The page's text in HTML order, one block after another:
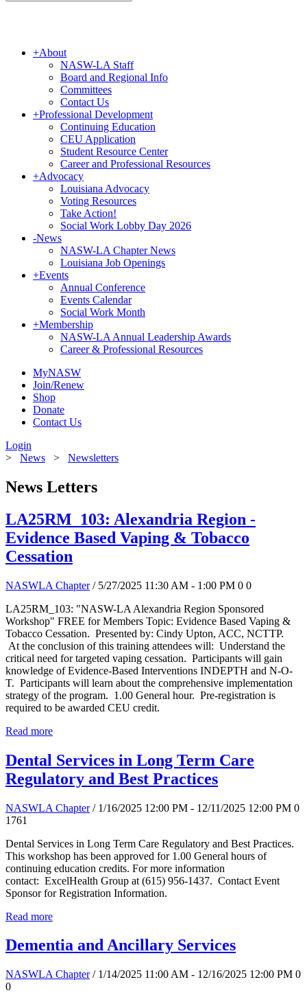
+About
NASW-LA Staff
Board and Regional Info
Committees
Contact Us
+Professional Development
Continuing Education
CEU Application
Student Resource Center
Career and Professional Resources
+Advocacy
Louisiana Advocacy
Voting Resources
Take Action!
Social Work Lobby Day 2026
-News
NASW-LA Chapter News
Louisiana Job Openings
+Events
Annual Conference
Events Calendar
Social Work Month
+Membership
NASW-LA Annual Leadership Awards
Career & Professional Resources
MyNASW
Join/Renew
Shop
Donate
Contact Us
Login
> News > Newsletters
News Letters
LA25RM_103: Alexandria Region -
Evidence Based Vaping & Tobacco
Cessation
NASWLA Chapter / 5/27/2025 11:30 AM - 1:00 PM 0 0
LA25RM_103: "NASW-LA Alexandria Region Sponsored
Workshop" FREE for Members Topic: Evidence Based Vaping &
Tobacco Cessation. Presented by: Cindy Upton, ACC, NCTTP.
At the conclusion of this training attendees will: Understand the
critical need for targeted vaping cessation. Participants will gain
knowledge of Evidence-Based Interventions INDEPTH and N-O-
T. Participants will learn about the comprehensive implementation
strategy of the program. 1.00 General hour. Pre-registration is
required to be awarded CEU credit.
Read more
Dental Services in Long Term Care
Regulatory and Best Practices
NASWLA Chapter / 1/16/2025 12:00 PM - 12/11/2025 12:00 PM 0
1761
Dental Services in Long Term Care Regulatory and Best Practices.
This workshop has been approved for 1.00 General hours of
continuing education credits. For more information
contact: ExcelHealth Group at (615) 956-1437. Contact Event
Sponsor for Registration Information.
Read more
Dementia and Ancillary Services
NASWLA Chapter / 1/14/2025 11:00 AM - 12/16/2025 12:00 PM 0
0